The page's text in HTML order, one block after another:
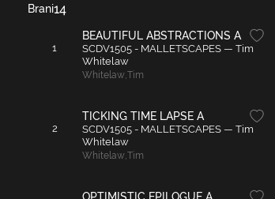
14
Brani
1
BEAUTIFUL ABSTRACTIONS A
SCDV1505 - MALLETSCAPES — Tim
Whitelaw
Whitelaw,Tim
2
TICKING TIME LAPSE A
SCDV1505 - MALLETSCAPES — Tim
Whitelaw
Whitelaw,Tim